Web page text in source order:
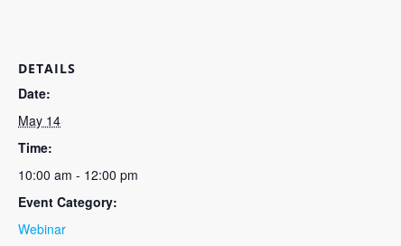
DETAILS
Date:
May 14
Time:
10:00 am - 12:00 pm
Event Category:
Webinar